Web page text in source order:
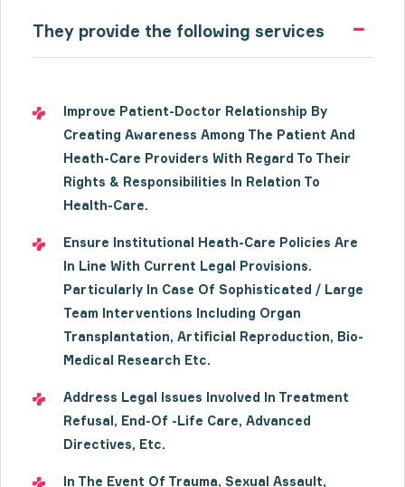
They provide the following services
Improve Patient-Doctor Relationship By
Creating Awareness Among The Patient And
Heath-Care Providers With Regard To Their
Rights & Responsibilities In Relation To
Health-Care.
Ensure Institutional Heath-Care Policies Are
In Line With Current Legal Provisions.
Particularly In Case Of Sophisticated / Large
Team Interventions Including Organ
Transplantation, Artificial Reproduction, Bio-
Medical Research Etc.
Address Legal Issues Involved In Treatment
Refusal, End-Of -Life Care, Advanced
Directives, Etc.
In The Event Of Trauma, Sexual Assault,